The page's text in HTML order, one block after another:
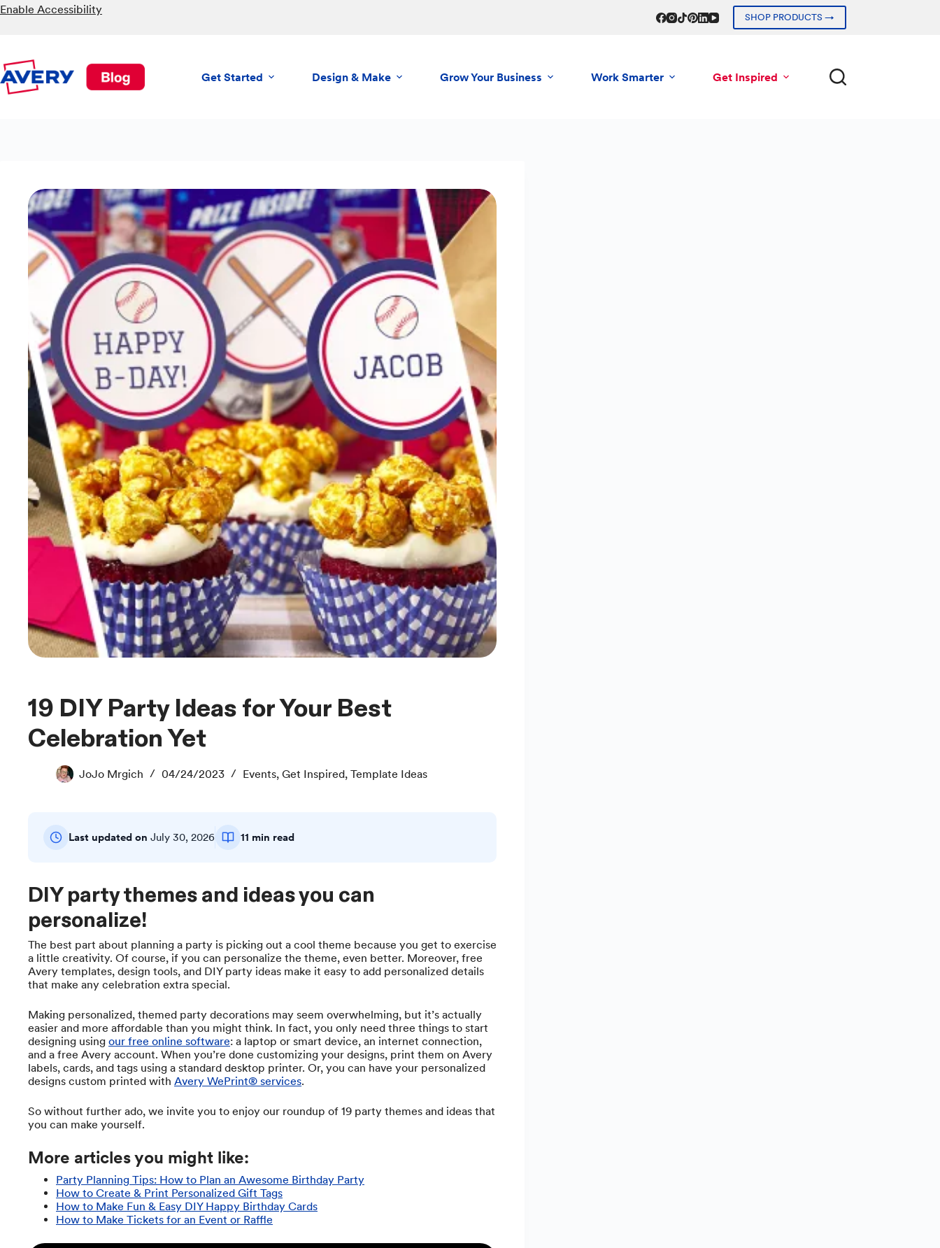
Skip
to
Enable Accessibility
SHOP PRODUCTS →
Get Started Design & Make Grow Your Business Work Smarter Get Inspired
19 DIY Party Ideas for Your Best
Celebration Yet
JoJo Mrgich 04/24/2023 Events, Get Inspired, Template Ideas
Last updated on July 30, 2026 11 min read
DIY party themes and ideas you can
personalize!
The best part about planning a party is picking out a cool theme because you get to exercise
a little creativity. Of course, if you can personalize the theme, even better. Moreover, free
Avery templates, design tools, and DIY party ideas make it easy to add personalized details
that make any celebration extra special.
Making personalized, themed party decorations may seem overwhelming, but it’s actually
easier and more affordable than you might think. In fact, you only need three things to start
designing using our free online software: a laptop or smart device, an internet connection,
and a free Avery account. When you’re done customizing your designs, print them on Avery
labels, cards, and tags using a standard desktop printer. Or, you can have your personalized
designs custom printed with Avery WePrint® services.
So without further ado, we invite you to enjoy our roundup of 19 party themes and ideas that
you can make yourself.
More articles you might like:
Party Planning Tips: How to Plan an Awesome Birthday Party
How to Create & Print Personalized Gift Tags
How to Make Fun & Easy DIY Happy Birthday Cards
How to Make Tickets for an Event or Raffle